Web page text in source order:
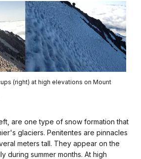
(right) at high elevations on Mount
are one type of snow formation that
glaciers. Penitentes are pinnacles
meters tall. They appear on the
during summer months. At high